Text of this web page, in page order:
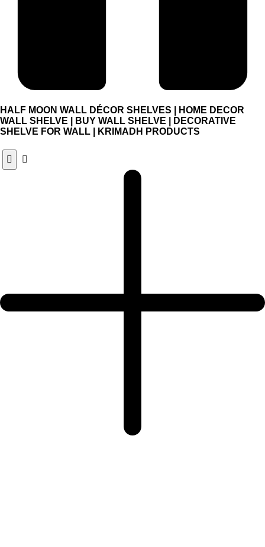
HALF MOON WALL DÉCOR SHELVES | HOME DECOR
WALL SHELVE | BUY WALL SHELVE | DECORATIVE
SHELVE FOR WALL | KRIMADH PRODUCTS